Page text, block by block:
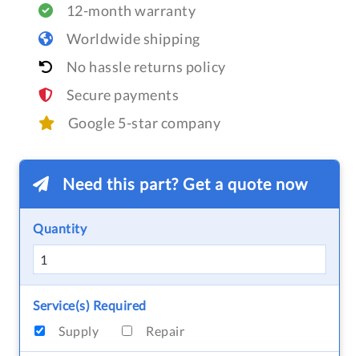
12-month warranty
Worldwide shipping
No hassle returns policy
Secure payments
Google 5-star company
Need this part? Get a quote now
Quantity
Service(s) Required
Supply
Repair